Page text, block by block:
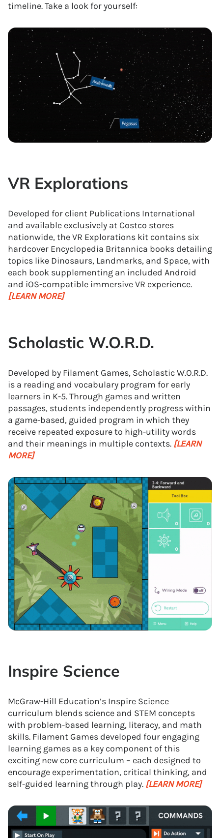
timeline. Take a look for yourself:
VR Explorations
Developed for client Publications International
and available exclusively at Costco stores
nationwide, the VR Explorations kit contains six
hardcover Encyclopedia Britannica books detailing
topics like Dinosaurs, Landmarks, and Space, with
each book supplementing an included Android
and iOS-compatible immersive VR experience.
[LEARN MORE]
Scholastic W.O.R.D.
Developed by Filament Games, Scholastic W.O.R.D.
is a reading and vocabulary program for early
learners in K-5. Through games and written
passages, students independently progress within
a game-based, guided program in which they
receive repeated exposure to high-utility words
and their meanings in multiple contexts. [LEARN
MORE]
Inspire Science
McGraw-Hill Education’s Inspire Science
curriculum blends science and STEM concepts
with problem-based learning, literacy, and math
skills. Filament Games developed four engaging
learning games as a key component of this
exciting new core curriculum – each designed to
encourage experimentation, critical thinking, and
self-guided learning through play. [LEARN MORE]